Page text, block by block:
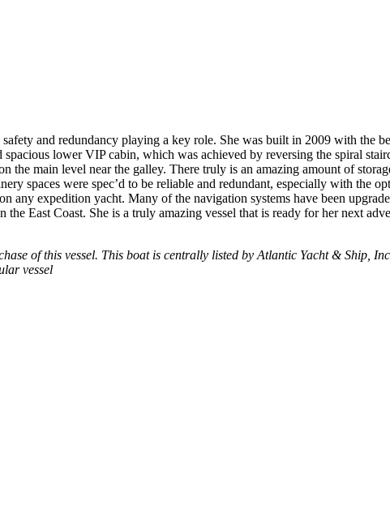
and redundancy playing a key role. She was built in 2009 with the
lower VIP cabin, which was achieved by reversing the spiral
the main level near the galley. There truly is an amazing amount of
spaces were spec’d to be reliable and redundant, especially with the
any expedition yacht. Many of the navigation systems have been
East Coast. She is a truly amazing vessel that is ready for her next
of this vessel. This boat is centrally listed by Atlantic Yacht & Ship,
vessel